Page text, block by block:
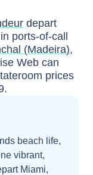
depart
ports-of-call
(Madeira),
Web can
prices
.
beach life,
vibrant,
Miami,